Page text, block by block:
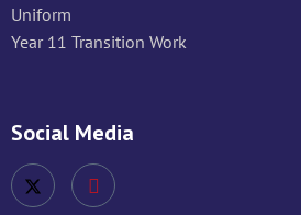
Uniform
Year 11 Transition Work
Social Media